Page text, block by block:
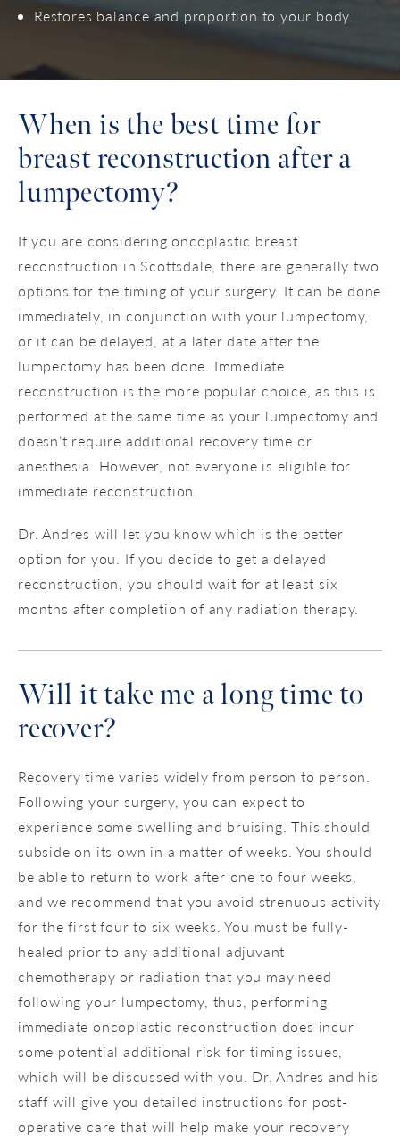
Restores balance and proportion to your body.
When is the best time for
breast reconstruction after a
lumpectomy?
If you are considering oncoplastic breast
reconstruction in Scottsdale, there are generally two
options for the timing of your surgery. It can be done
immediately, in conjunction with your lumpectomy,
or it can be delayed, at a later date after the
lumpectomy has been done. Immediate
reconstruction is the more popular choice, as this is
performed at the same time as your lumpectomy and
doesn’t require additional recovery time or
anesthesia. However, not everyone is eligible for
immediate reconstruction.
Dr. Andres will let you know which is the better
option for you. If you decide to get a delayed
reconstruction, you should wait for at least six
months after completion of any radiation therapy.
Will it take me a long time to
recover?
Recovery time varies widely from person to person.
Following your surgery, you can expect to
experience some swelling and bruising. This should
subside on its own in a matter of weeks. You should
be able to return to work after one to four weeks,
and we recommend that you avoid strenuous activity
for the first four to six weeks. You must be fully-
healed prior to any additional adjuvant
chemotherapy or radiation that you may need
following your lumpectomy, thus, performing
immediate oncoplastic reconstruction does incur
some potential additional risk for timing issues,
which will be discussed with you. Dr. Andres and his
staff will give you detailed instructions for post-
operative care that will help make your recovery